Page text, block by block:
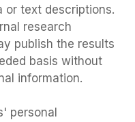
or text descriptions.
research
publish the results
basis without
information.
personal